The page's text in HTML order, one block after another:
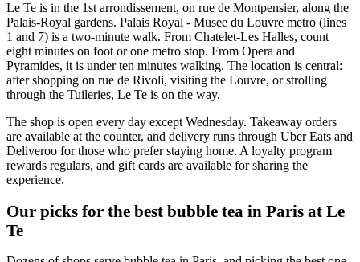
Le Te is in the 1st arrondissement, on rue de Montpensier, along the
Palais-Royal gardens. Palais Royal - Musee du Louvre metro (lines
1 and 7) is a two-minute walk. From Chatelet-Les Halles, count
eight minutes on foot or one metro stop. From Opera and
Pyramides, it is under ten minutes walking. The location is central:
after shopping on rue de Rivoli, visiting the Louvre, or strolling
through the Tuileries, Le Te is on the way.
The shop is open every day except Wednesday. Takeaway orders
are available at the counter, and delivery runs through Uber Eats and
Deliveroo for those who prefer staying home. A loyalty program
rewards regulars, and gift cards are available for sharing the
experience.
Our picks for the best bubble tea in Paris at Le
Te